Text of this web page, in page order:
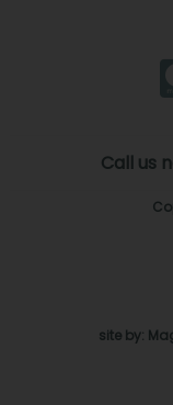
Call us
site by: